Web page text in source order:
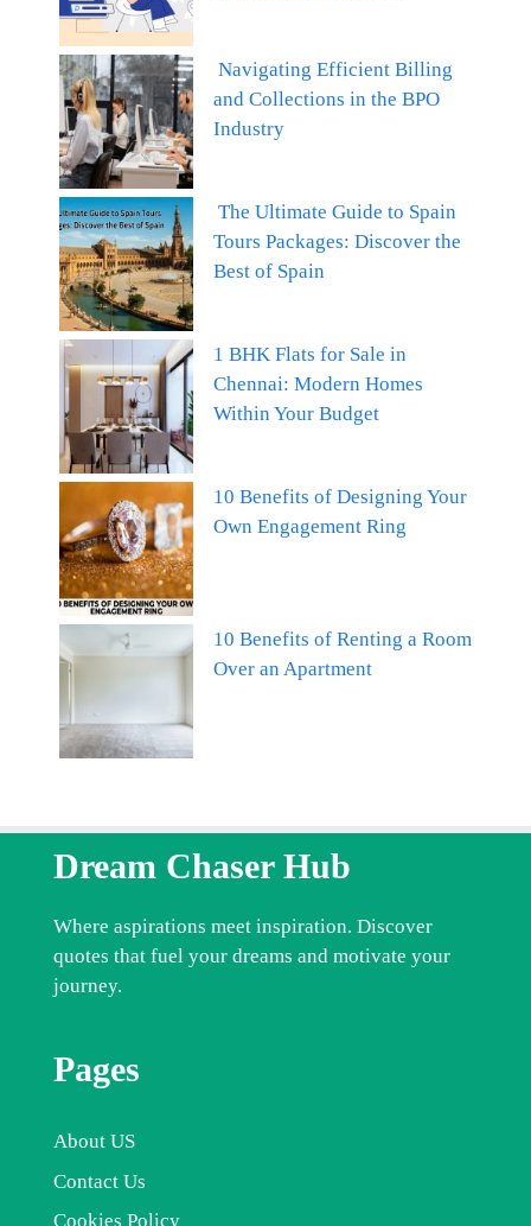
Navigating Efficient Billing
and Collections in the BPO
Industry
The Ultimate Guide to Spain
Tours Packages: Discover the
Best of Spain
1 BHK Flats for Sale in
Chennai: Modern Homes
Within Your Budget
10 Benefits of Designing Your
Own Engagement Ring
10 Benefits of Renting a Room
Over an Apartment
Dream Chaser Hub
Where aspirations meet inspiration. Discover
quotes that fuel your dreams and motivate your
journey.
Pages
About US
Contact Us
Cookies Policy